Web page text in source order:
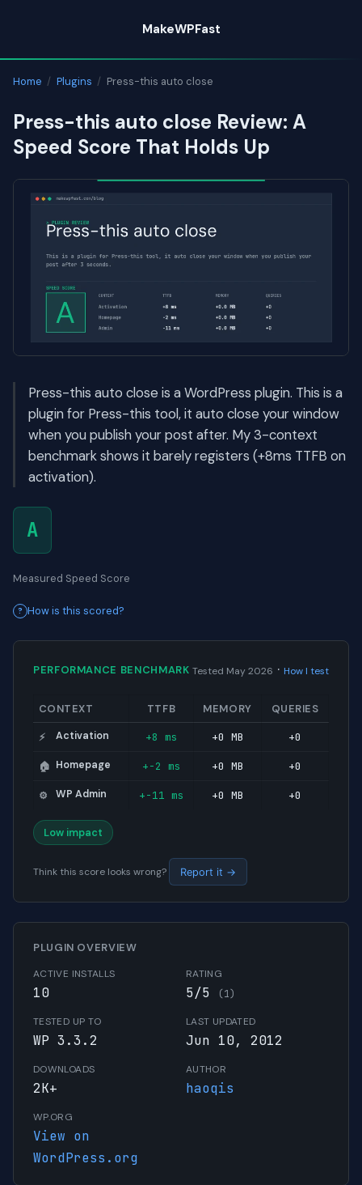
content
MakeWPFast
Home / Plugins / Press-this auto close
Press-this auto close Review: A
Speed Score That Holds Up
Press-this auto close is a WordPress plugin. This is a
plugin for Press-this tool, it auto close your window
when you publish your post after. My 3-context
benchmark shows it barely registers (+8ms TTFB on
activation).
A
Measured Speed Score
How is this scored?
PERFORMANCE BENCHMARK Tested May 2026 · How I test
CONTEXT TTFB MEMORY QUERIES
⚡ Activation +8 ms +0 MB +0
🏠 Homepage +-2 ms +0 MB +0
⚙️ WP Admin +-11 ms +0 MB +0
Low impact
Think this score looks wrong? Report it →
PLUGIN OVERVIEW
ACTIVE INSTALLS
10
RATING
5/5 (1)
TESTED UP TO
WP 3.3.2
LAST UPDATED
Jun 10, 2012
DOWNLOADS
2K+
AUTHOR
haoqis
WP.ORG
View on
WordPress.org